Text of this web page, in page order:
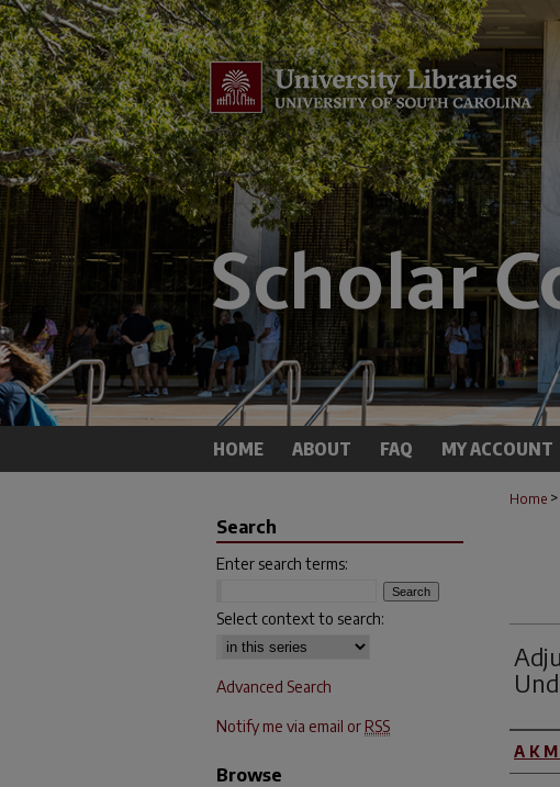
HOME ABOUT FAQ MY ACCOUNT
Home >
A K
Search
Enter search terms:
Select context to search:
Advanced Search
Notify me via email or RSS
Browse